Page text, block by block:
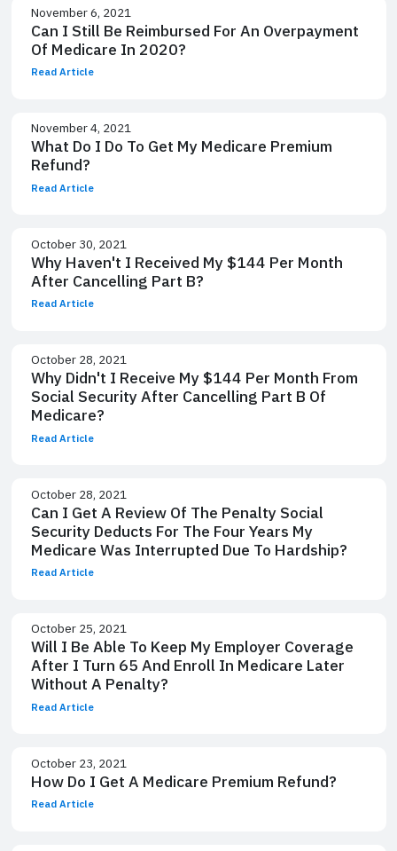
November 6, 2021
Can I Still Be Reimbursed For An Overpayment
Of Medicare In 2020?
Read Article
November 4, 2021
What Do I Do To Get My Medicare Premium
Refund?
Read Article
October 30, 2021
Why Haven't I Received My $144 Per Month
After Cancelling Part B?
Read Article
October 28, 2021
Why Didn't I Receive My $144 Per Month From
Social Security After Cancelling Part B Of
Medicare?
Read Article
October 28, 2021
Can I Get A Review Of The Penalty Social
Security Deducts For The Four Years My
Medicare Was Interrupted Due To Hardship?
Read Article
October 25, 2021
Will I Be Able To Keep My Employer Coverage
After I Turn 65 And Enroll In Medicare Later
Without A Penalty?
Read Article
October 23, 2021
How Do I Get A Medicare Premium Refund?
Read Article